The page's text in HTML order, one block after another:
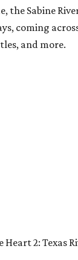
the Sabine
coming
and more.